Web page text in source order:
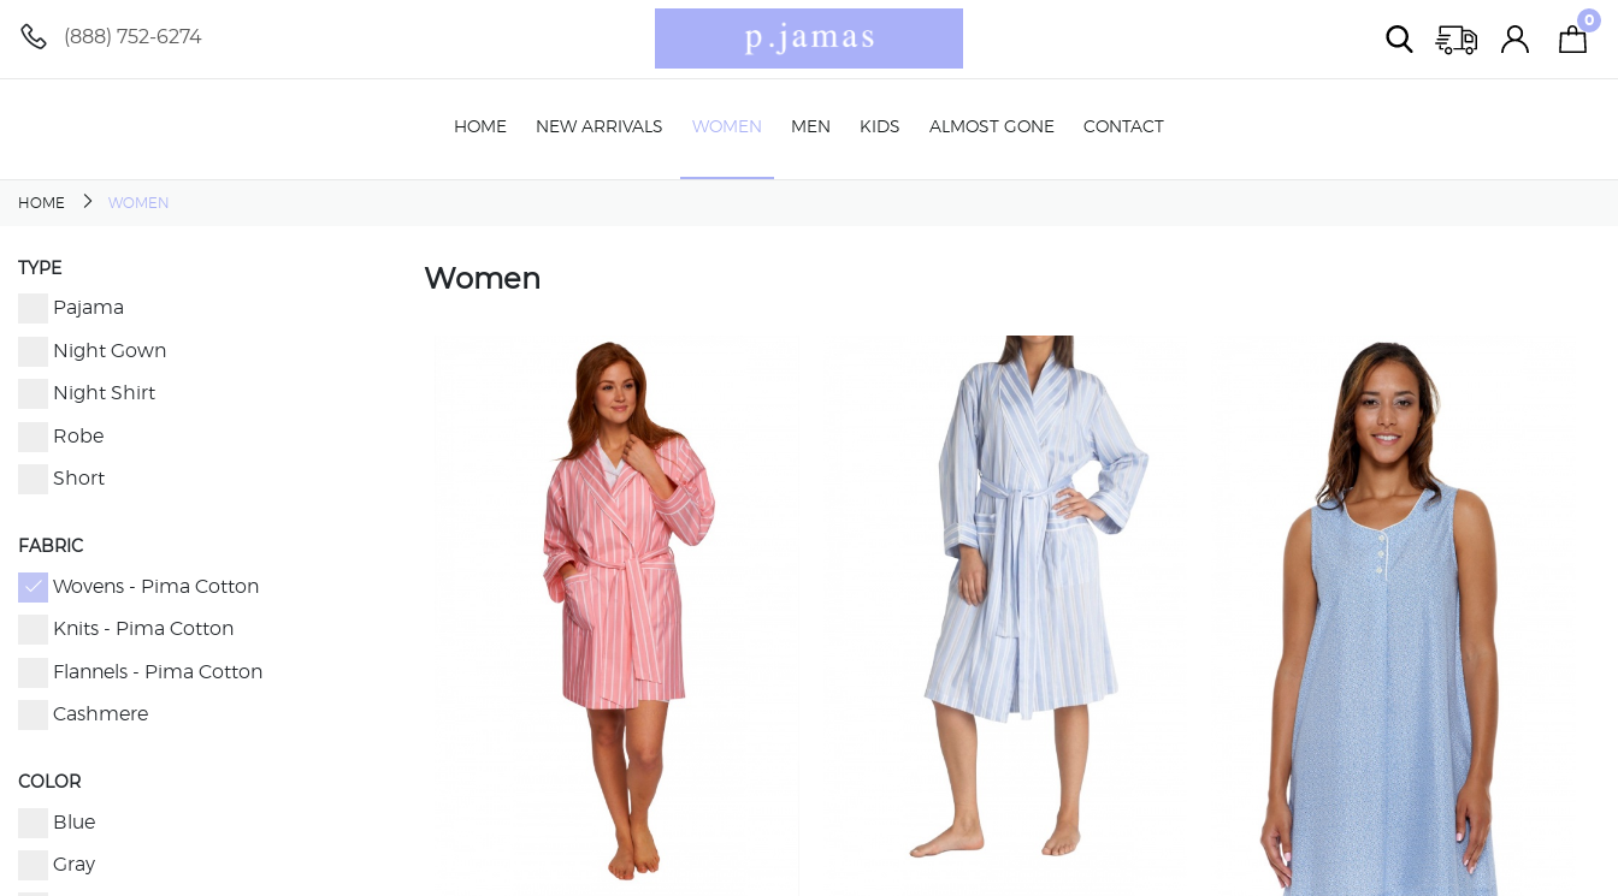
(888) 752-6274
0
HOME NEW ARRIVALS WOMEN MEN KIDS ALMOST GONE CONTACT
HOME WOMEN
TYPE
Pajama
Night Gown
Night Shirt
Robe
Short
FABRIC
Wovens - Pima Cotton
Knits - Pima Cotton
Flannels - Pima Cotton
Cashmere
COLOR
Blue
Gray
Women